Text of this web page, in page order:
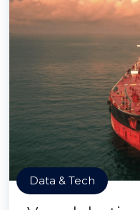
Data & Tech